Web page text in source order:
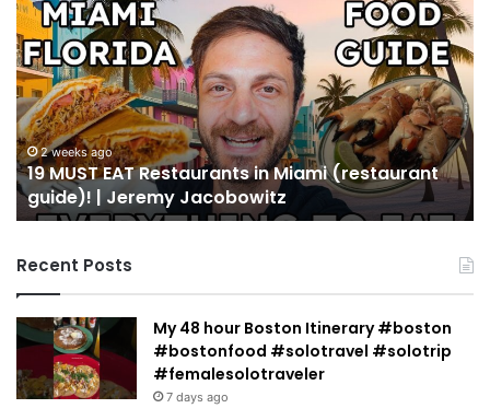
MUST
EAT
Restaurants
in
Miami
(restaurant
guide)!
|
Jeremy
Jacobowitz
2 weeks ago
19 MUST EAT Restaurants in Miami (restaurant
guide)! | Jeremy Jacobowitz
Do
Recent Posts
My 48 hour Boston Itinerary #boston
#bostonfood #solotravel #solotrip
#femalesolotraveler
7 days ago